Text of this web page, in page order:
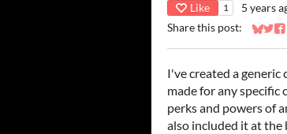
Like 1 5 years
Share this post:
Share
I've created a
made for any specific
perks and powers of
also included it at the